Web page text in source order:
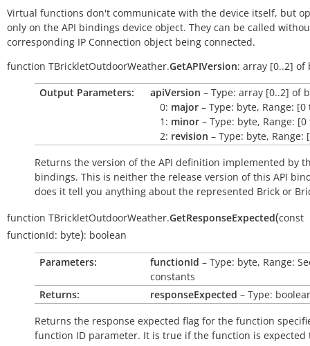
Virtual functions don't communicate with the device itself, but
only on the API bindings device object. They can be called
corresponding IP Connection object being connected.
function TBrickletOutdoorWeather.GetAPIVersion: array [0..2] of
Output Parameters:
apiVersion – Type: array [0..2] of
0: major – Type: byte, Range: [0
1: minor – Type: byte, Range:
2: revision – Type: byte, Range:
Returns the version of the API definition implemented by
bindings. This is neither the release version of this API
does it tell you anything about the represented Brick or
function TBrickletOutdoorWeather.GetResponseExpected(const
functionId: byte): boolean
Parameters: functionId – Type: byte, Range:
constants
Returns:
responseExpected – Type:
Returns the response expected flag for the function
function ID parameter. It is true if the function is expected